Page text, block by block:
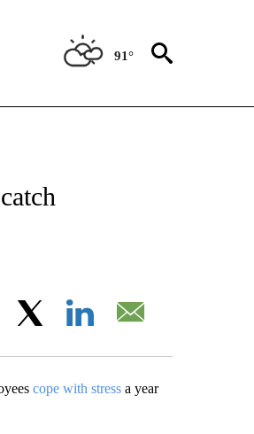
91°
Facebook
cope with stress a year